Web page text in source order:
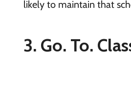
likely to maintain that
3. Go. To.